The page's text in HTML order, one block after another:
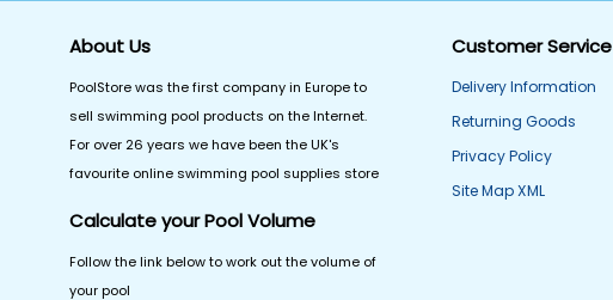
About Us
PoolStore was the first company in Europe to
sell swimming pool products on the Internet.
For over 26 years we have been the UK's
favourite online swimming pool supplies store
Calculate your Pool Volume
Follow the link below to work out the volume of
your pool
Customer Service
Delivery Information
Returning Goods
Privacy Policy
Site Map XML